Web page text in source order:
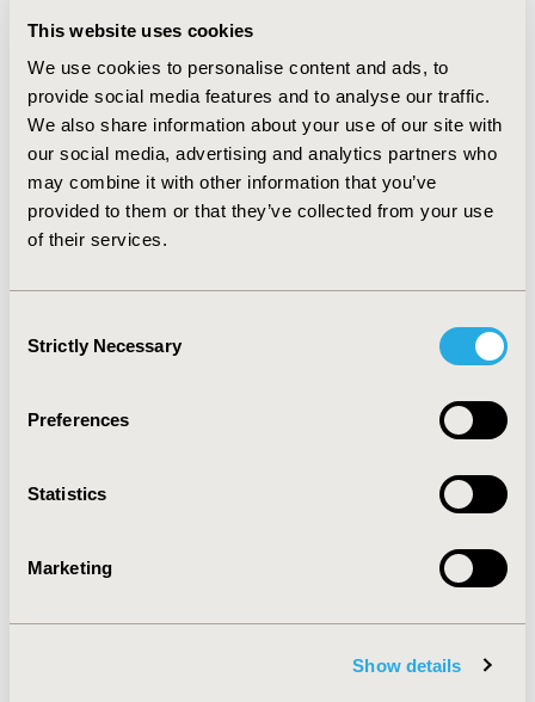
This website uses cookies
We use cookies to personalise content and ads, to
provide social media features and to analyse our traffic.
We also share information about your use of our site with
our social media, advertising and analytics partners who
may combine it with other information that you’ve
provided to them or that they’ve collected from your use
of their services.
Selection
Strictly Necessary
Preferences
Statistics
Marketing
Show details
have $4,876 higher total payments and 0.07 longer LOS
DDD is an uncommon sole clinical rational for lumbar
fusion surgery. Patients who underwent a ALIF, PLF or
T/PLIF with "stand-alone" DDD had significantly lower
total payments and significantly shorter LOS, while
patients with DDD and additional back diagnoses had
significantly higher total payments and longer LOS
compared to patients who underwent an ALIF, PLF, or
2012-11, ISPOR Europe 2012, Berlin, Germany
PSU31
Health Policy & Regulatory